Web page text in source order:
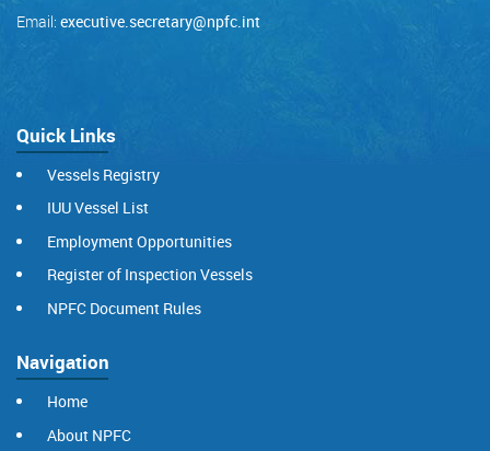
Email: executive.secretary@npfc.int
Quick Links
Vessels Registry
IUU Vessel List
Employment Opportunities
Register of Inspection Vessels
NPFC Document Rules
Navigation
Home
About NPFC